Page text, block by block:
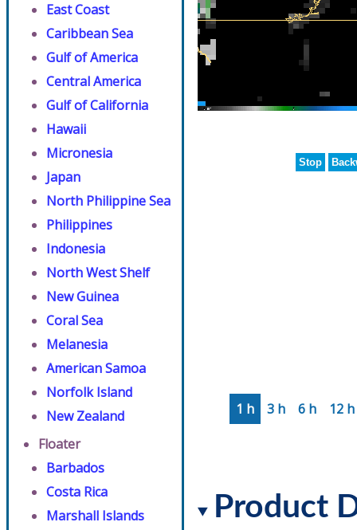
East Coast
Caribbean Sea
Gulf of America
Central America
Gulf of California
Hawaii
Micronesia
Japan
North Philippine Sea
Philippines
Indonesia
North West Shelf
New Guinea
Coral Sea
Melanesia
American Samoa
Norfolk Island
New Zealand
Floater
Barbados
Costa Rica
Marshall Islands
Stop
1 h 3 h 6 h 12 h
Product